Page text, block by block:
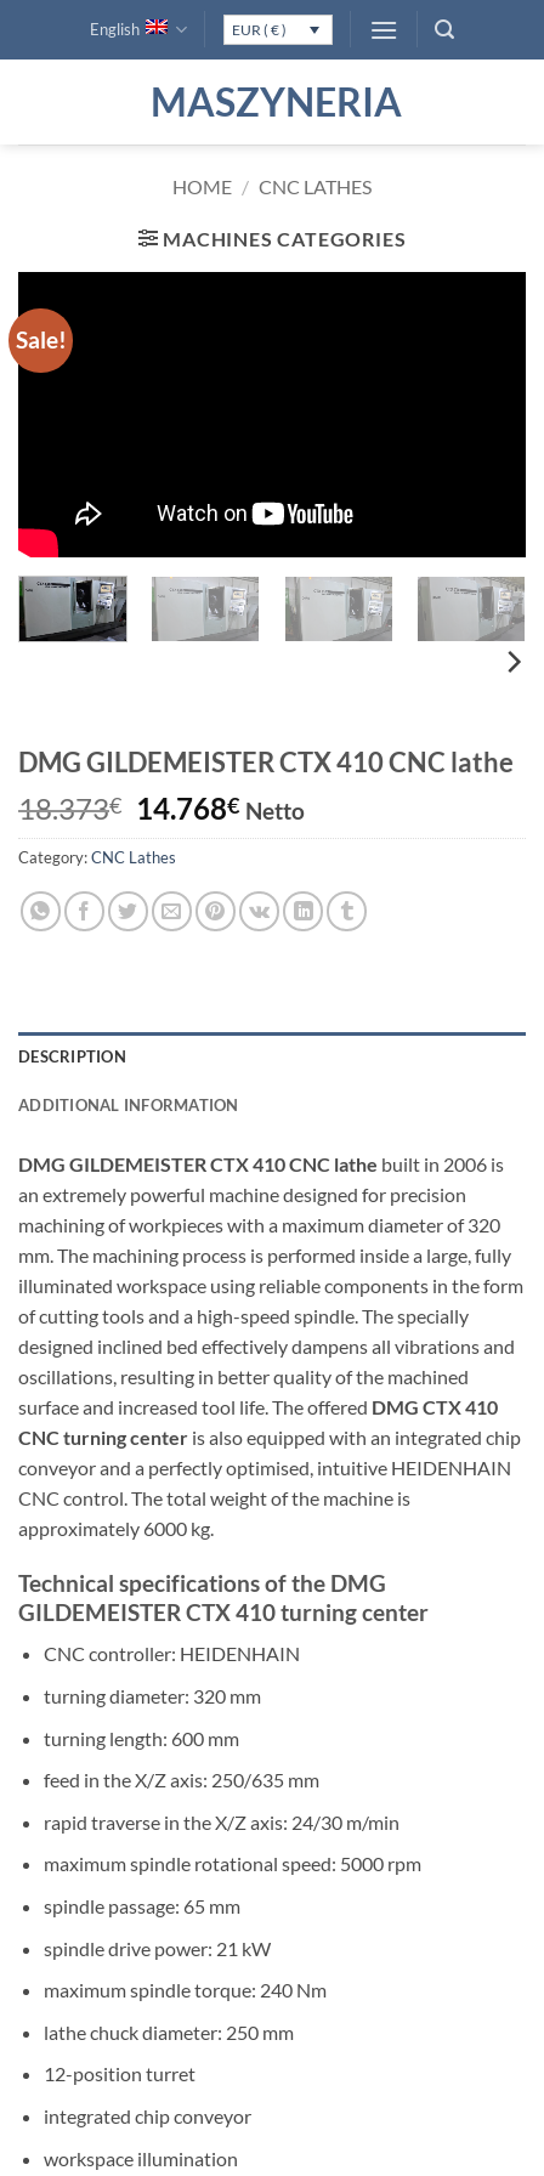
English EUR ( € )
MASZYNERIA
HOME / CNC LATHES
MACHINES CATEGORIES
Sale!
DMG GILDEMEISTER CTX 410 CNC lathe
18.373€
Original
price
was:
18.373€.
14.768€Current
price
14.768€.
Netto
Category:CNC Lathes
DESCRIPTION
ADDITIONAL INFORMATION
DMG GILDEMEISTER CTX 410 CNC lathe built in 2006 is
an extremely powerful machine designed for precision
machining of workpieces with a maximum diameter of 320
mm. The machining process is performed inside a large, fully
illuminated workspace using reliable components in the form
of cutting tools and a high-speed spindle. The specially
designed inclined bed effectively dampens all vibrations and
oscillations, resulting in better quality of the machined
surface and increased tool life. The offered DMG CTX 410
CNC turning center is also equipped with an integrated chip
conveyor and a perfectly optimised, intuitive HEIDENHAIN
CNC control. The total weight of the machine is
approximately 6000 kg.
Technical specifications of the DMG
GILDEMEISTER CTX 410 turning center
CNC controller: HEIDENHAIN
turning diameter: 320 mm
turning length: 600 mm
feed in the X/Z axis: 250/635 mm
rapid traverse in the X/Z axis: 24/30 m/min
maximum spindle rotational speed: 5000 rpm
spindle passage: 65 mm
spindle drive power: 21 kW
maximum spindle torque: 240 Nm
lathe chuck diameter: 250 mm
12-position turret
integrated chip conveyor
workspace illumination